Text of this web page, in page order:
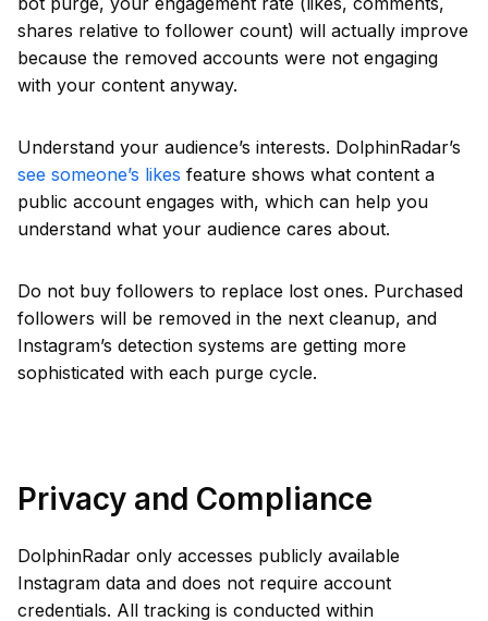
shares relative to follower count) will actually improve
because the removed accounts were not engaging
with your content anyway.
Understand your audience’s interests. DolphinRadar’s
see someone’s likes feature shows what content a
public account engages with, which can help you
understand what your audience cares about.
Do not buy followers to replace lost ones. Purchased
followers will be removed in the next cleanup, and
Instagram’s detection systems are getting more
sophisticated with each purge cycle.
Privacy and Compliance
DolphinRadar only accesses publicly available
Instagram data and does not require account
credentials. All tracking is conducted within